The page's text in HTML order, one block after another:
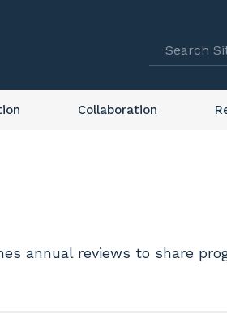
Collaboration
annual reviews to share